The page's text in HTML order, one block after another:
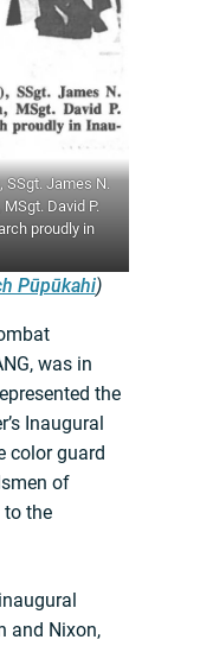
SSgt. James N.
David P.
proudly in
Pūpūkahi)
was in
the
Inaugural
color guard
of
to the
and Nixon,